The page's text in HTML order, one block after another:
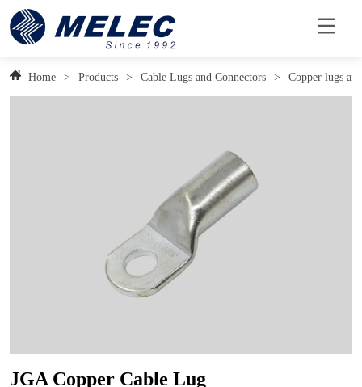
Home > Products > Cable Lugs and Connectors > Copper lugs
JGA Copper Cable Lug